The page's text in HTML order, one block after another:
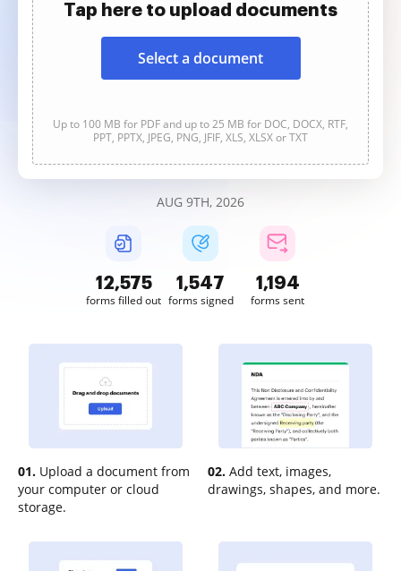
Tap here to upload documents
Select a document
Up to 100 MB for PDF and up to 25 MB for DOC, DOCX, RTF,
PPT, PPTX, JPEG, PNG, JFIF, XLS, XLSX or TXT
AUG 9TH, 2026
12,576
forms filled out
1,547
forms signed
1,195
forms sent
01. Upload a document from
your computer or cloud
storage.
02. Add text, images,
drawings, shapes, and more.